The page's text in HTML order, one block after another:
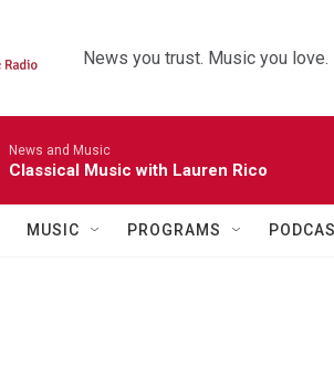
News you trust. Music you love.
News and Music
Classical Music with Lauren Rico
MUSIC PROGRAMS